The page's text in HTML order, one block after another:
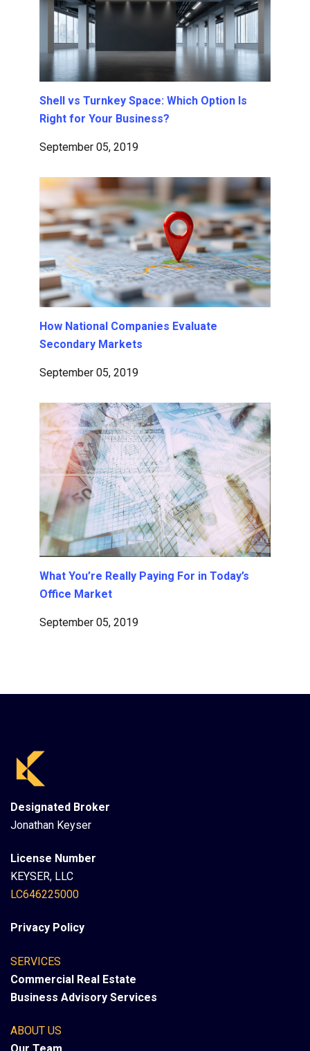
Shell vs Turnkey Space: Which Option Is
Right for Your Business?
September 05, 2019
How National Companies Evaluate
Secondary Markets
September 05, 2019
What You’re Really Paying For in Today’s
Office Market
September 05, 2019
Designated Broker
Jonathan Keyser
License Number
KEYSER, LLC
LC646225000
Privacy Policy
SERVICES
Commercial Real Estate
Business Advisory Services
ABOUT US